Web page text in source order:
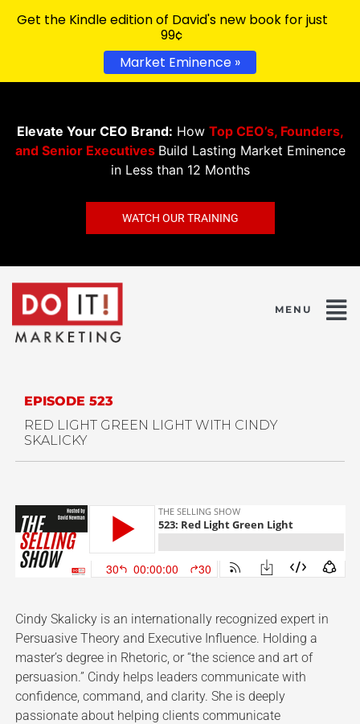
Elevate Your CEO Brand: How Top CEO’s, Founders,
and Senior Executives Build Lasting Market Eminence
in Less than 12 Months
WATCH OUR TRAINING
EPISODE 523
RED LIGHT GREEN LIGHT WITH CINDY
SKALICKY
Cindy Skalicky is an internationally recognized expert in
Persuasive Theory and Executive Influence. Holding a
master’s degree in Rhetoric, or “the science and art of
persuasion.” Cindy helps leaders communicate with
confidence, command, and clarity. She is deeply
passionate about helping clients communicate
Get the Kindle edition of David's new book for just
99¢
Market Eminence »